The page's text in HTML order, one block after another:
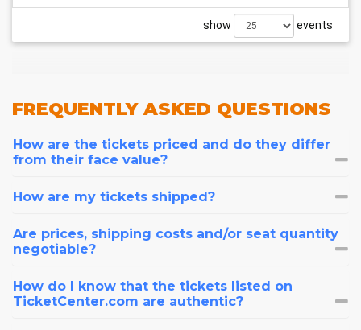
show events
FREQUENTLYASKED QUESTIONS
How are the tickets priced and do they differ
from their face value?
How are my tickets shipped?
Are prices, shipping costs and/or seat quantity
negotiable?
How do I know that the tickets listed on
TicketCenter.com are authentic?